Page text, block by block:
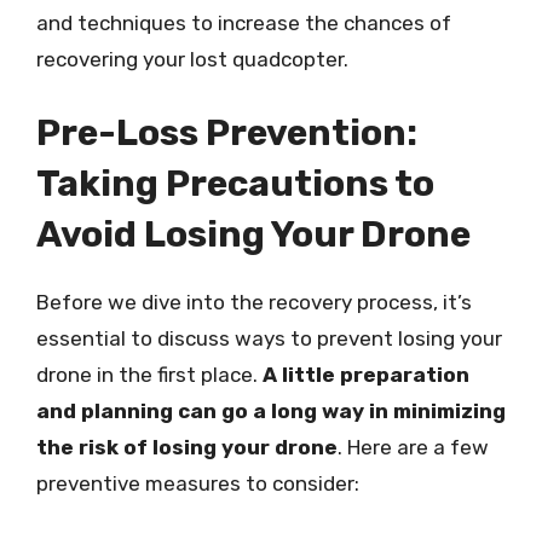
and techniques to increase the chances of
recovering your lost quadcopter.
Pre-Loss Prevention:
Taking Precautions to
Avoid Losing Your Drone
Before we dive into the recovery process, it’s
essential to discuss ways to prevent losing your
drone in the first place. A little preparation
and planning can go a long way in minimizing
the risk of losing your drone. Here are a few
preventive measures to consider: